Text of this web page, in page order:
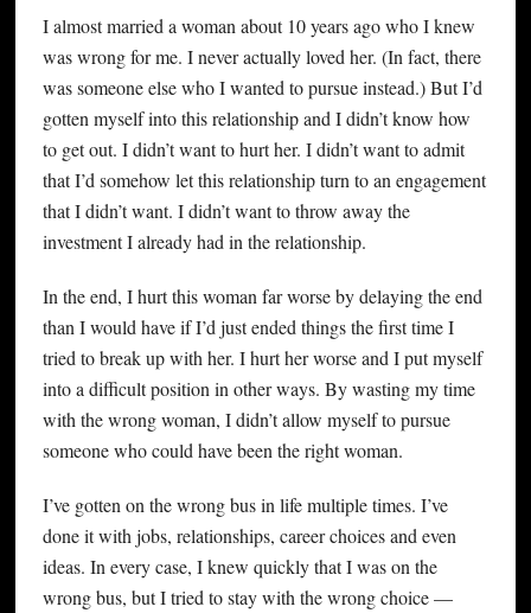
I almost married a woman about 10 years ago who I knew
was wrong for me. I never actually loved her. (In fact, there
was someone else who I wanted to pursue instead.) But I’d
gotten myself into this relationship and I didn’t know how
to get out. I didn’t want to hurt her. I didn’t want to admit
that I’d somehow let this relationship turn to an engagement
that I didn’t want. I didn’t want to throw away the
investment I already had in the relationship.
In the end, I hurt this woman far worse by delaying the end
than I would have if I’d just ended things the first time I
tried to break up with her. I hurt her worse and I put myself
into a difficult position in other ways. By wasting my time
with the wrong woman, I didn’t allow myself to pursue
someone who could have been the right woman.
I’ve gotten on the wrong bus in life multiple times. I’ve
done it with jobs, relationships, career choices and even
ideas. In every case, I knew quickly that I was on the
wrong bus, but I tried to stay with the wrong choice —